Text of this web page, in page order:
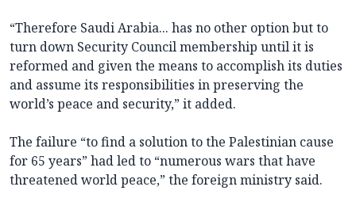
“Therefore Saudi Arabia... has no other option but to
turn down Security Council membership until it is
reformed and given the means to accomplish its duties
and assume its responsibilities in preserving the
world’s peace and security,” it added.
The failure “to find a solution to the Palestinian cause
for 65 years” had led to “numerous wars that have
threatened world peace,” the foreign ministry said.